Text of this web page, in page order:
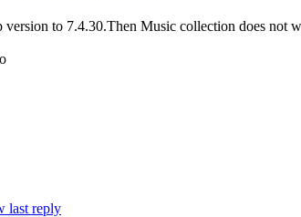
to 7.4.30.Then Music collection does not
last reply